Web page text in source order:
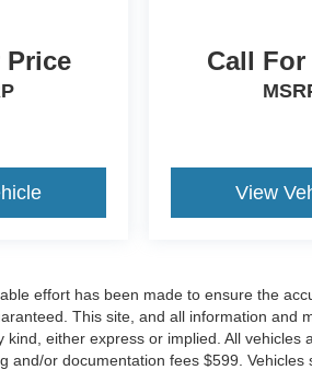
Price Call
View
effort has been made to ensure the
This site, and all information and
kind, either express or implied. All
and/or documentation fees $599.